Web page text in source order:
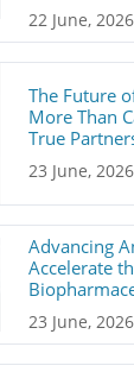
22 June, 2026
The Future
More Than
True
23 June, 2026
Advancing
Accelerate
23 June, 2026